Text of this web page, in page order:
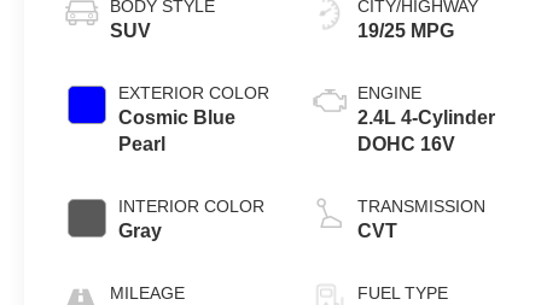
BODY STYLE
SUV
EXTERIOR COLOR
Cosmic Blue
Pearl
INTERIOR COLOR
Gray
MILEAGE
CITY/HIGHWAY
19/25 MPG
ENGINE
2.4L 4-Cylinder
DOHC 16V
TRANSMISSION
CVT
FUEL TYPE